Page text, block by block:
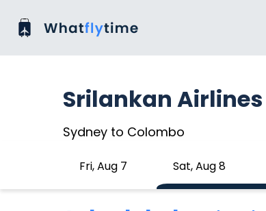
Srilankan Airlines
Sydney to Colombo
Fri, Aug 7 Sat, Aug 8